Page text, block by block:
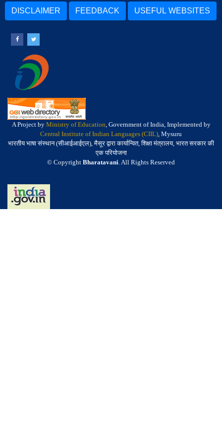
DISCLAIMER FEEDBACK USEFUL WEBSITES
A Project by Ministry of Education, Government of India, Implemented by
Central Institute of Indian Languages (CIIL), Mysuru
भारतीय भाषा संस्थान (सीआईआईएल), मैसूर द्वारा कार्यान्वित, शिक्षा मंत्रालय, भारत सरकार की
एक परियोजना
© Copyright Bharatavani. All Rights Reserved